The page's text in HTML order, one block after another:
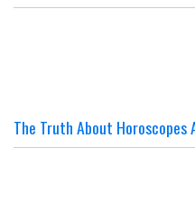
The Truth About Horoscopes